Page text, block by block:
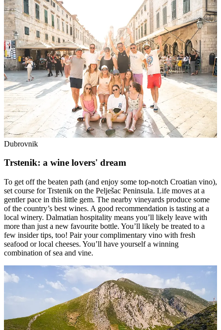
Dubrovnik
Trstenik: a wine lovers' dream
To get off the beaten path (and enjoy some top-notch Croatian vino),
set course for Trstenik on the Pelješac Peninsula. Life moves at a
gentler pace in this little gem. The nearby vineyards produce some
of the country’s best wines. A good recommendation is tasting at a
local winery. Dalmatian hospitality means you’ll likely leave with
more than just a new favourite bottle. You’ll likely be treated to a
few insider tips, too! Pair your complimentary vino with fresh
seafood or local cheeses. You’ll have yourself a winning
combination of sea and vine.